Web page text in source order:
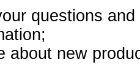
questions
about new